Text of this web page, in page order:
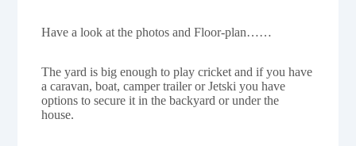
Have a look at the photos and Floor-plan……
The yard is big enough to play cricket and if you have
a caravan, boat, camper trailer or Jetski you have
options to secure it in the backyard or under the
house.